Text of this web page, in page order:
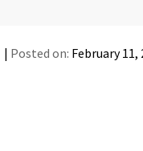
Posted on: February 11,